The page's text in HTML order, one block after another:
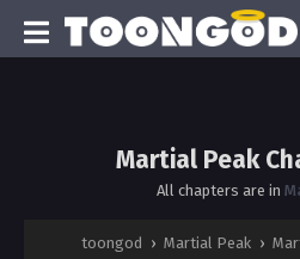
Martial Peak
All chapters are in
toongod › Martial Peak ›